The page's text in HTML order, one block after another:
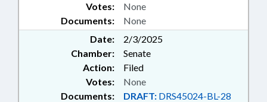
Documents: None
Votes: None
Date:
2/3/2025
Chamber:
Senate
Action:
Filed
Documents: DRAFT: DRS45024-BL-28
Votes: None